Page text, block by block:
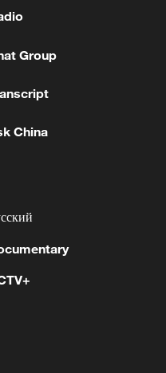
in the Israeli-
Hebron on
Arab Emirates
has said it will not
the
alongside
see the West
since
Group
China